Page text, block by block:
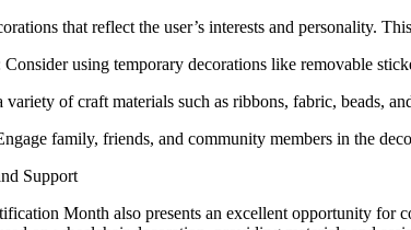
that reflect the user’s interests and personality.
using temporary decorations like removable
of craft materials such as ribbons, fabric, beads,
family, friends, and community members in the
Support
Month also presents an excellent opportunity for